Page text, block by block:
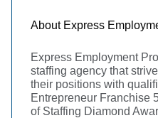
About Express
Express Employment
staffing agency that
their positions with
Entrepreneur Franchise
of Staffing Diamond